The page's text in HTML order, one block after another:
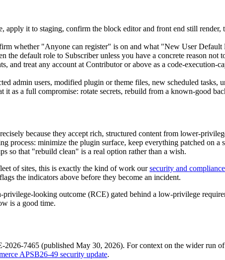
apply it to staging, confirm the block editor and front end still
whether "Anyone can register" is on and what "New User
default role to Subscriber unless you have a concrete reason not
and treat any account at Contributor or above as a code-execution-
admin users, modified plugin or theme files, new scheduled tasks,
as a full compromise: rotate secrets, rebuild from a known-good
because they accept rich, structured content from lower-
process: minimize the plugin surface, keep everything patched on a
so that "rebuild clean" is a real option rather than a wish.
of sites, this is exactly the kind of work oursecurity and
the indicators above before they become an incident.
looking outcome (RCE) gated behind a low-privilege
is a good time.
7465 (published May 30, 2026). For context on the wider run
APSB26-49 security update.